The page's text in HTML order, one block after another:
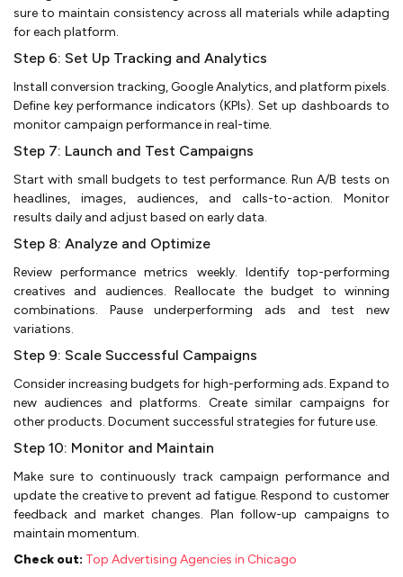
sure to maintain consistency across all materials while adapting
for each platform.
Step 6: Set Up Tracking and Analytics
Install conversion tracking, Google Analytics, and platform pixels.
Define key performance indicators (KPIs). Set up dashboards to
monitor campaign performance in real-time.
Step 7: Launch and Test Campaigns
Start with small budgets to test performance. Run A/B tests on
headlines, images, audiences, and calls-to-action. Monitor
results daily and adjust based on early data.
Step 8: Analyze and Optimize
Review performance metrics weekly. Identify top-performing
creatives and audiences. Reallocate the budget to winning
combinations. Pause underperforming ads and test new
variations.
Step 9: Scale Successful Campaigns
Consider increasing budgets for high-performing ads. Expand to
new audiences and platforms. Create similar campaigns for
other products. Document successful strategies for future use.
Step 10: Monitor and Maintain
Make sure to continuously track campaign performance and
update the creative to prevent ad fatigue. Respond to customer
feedback and market changes. Plan follow-up campaigns to
maintain momentum.
Check out: Top Advertising Agencies in Chicago